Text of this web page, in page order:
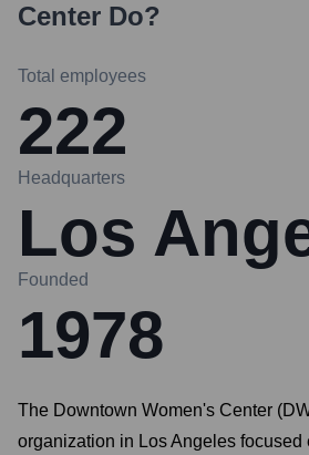
Center Do?
Total employees
222
Headquarters
Los
Founded
1978
The Downtown Women's Center
organization in Los Angeles focused